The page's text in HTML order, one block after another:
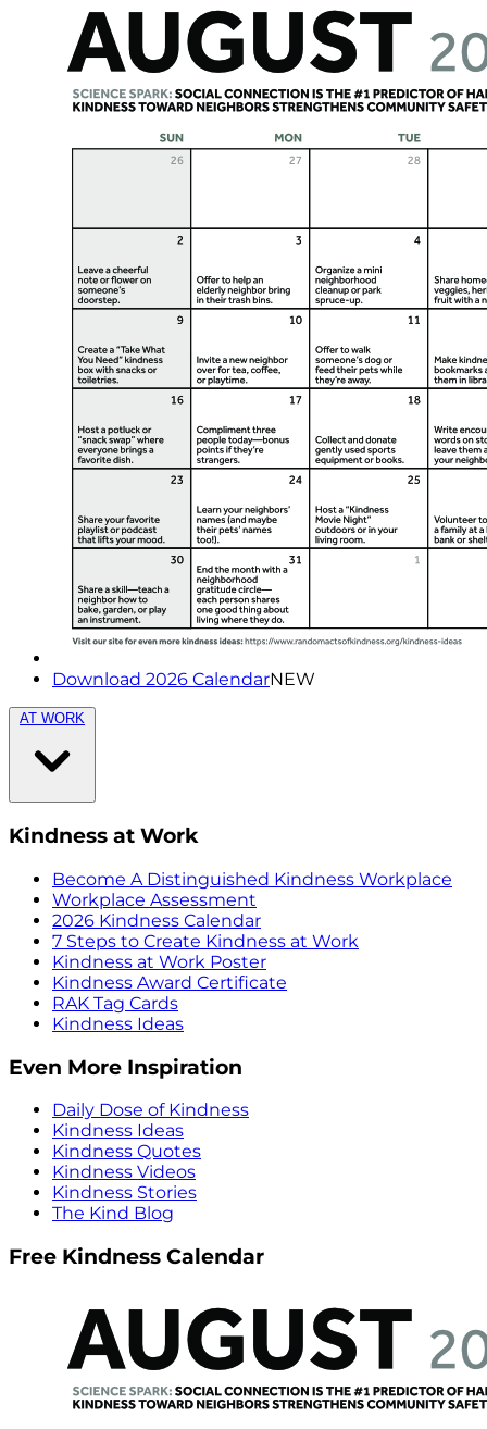
Download 2026 CalendarNEW
AT WORK
Kindness at Work
Become A Distinguished Kindness Workplace
Workplace Assessment
2026 Kindness Calendar
7 Steps to Create Kindness at Work
Kindness at Work Poster
Kindness Award Certificate
RAK Tag Cards
Kindness Ideas
Even More Inspiration
Daily Dose of Kindness
Kindness Ideas
Kindness Quotes
Kindness Videos
Kindness Stories
The Kind Blog
Free Kindness Calendar